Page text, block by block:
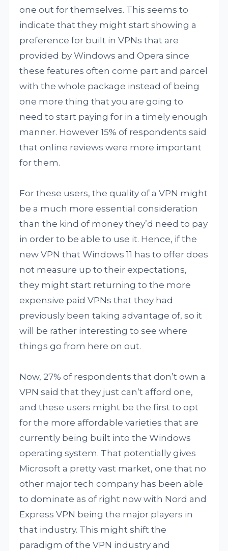
one out for themselves. This seems to
indicate that they might start showing a
preference for built in VPNs that are
provided by Windows and Opera since
these features often come part and parcel
with the whole package instead of being
one more thing that you are going to
need to start paying for in a timely enough
manner. However 15% of respondents said
that online reviews were more important
for them.
For these users, the quality of a VPN might
be a much more essential consideration
than the kind of money they’d need to pay
in order to be able to use it. Hence, if the
new VPN that Windows 11 has to offer does
not measure up to their expectations,
they might start returning to the more
expensive paid VPNs that they had
previously been taking advantage of, so it
will be rather interesting to see where
things go from here on out.
Now, 27% of respondents that don’t own a
VPN said that they just can’t afford one,
and these users might be the first to opt
for the more affordable varieties that are
currently being built into the Windows
operating system. That potentially gives
Microsoft a pretty vast market, one that no
other major tech company has been able
to dominate as of right now with Nord and
Express VPN being the major players in
that industry. This might shift the
paradigm of the VPN industry and